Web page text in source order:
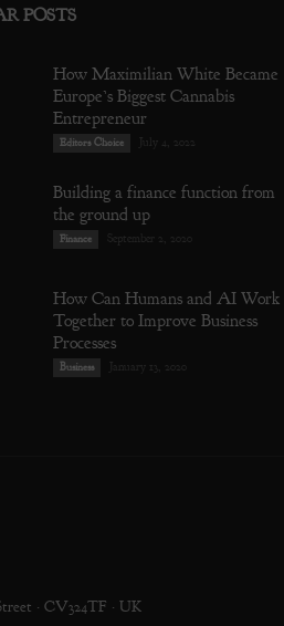
POSTS
How Maximilian White Became
Europe’s Biggest Cannabis
Entrepreneur
Editors Choice July 4, 2022
Building a finance function from
the ground up
Finance September 2, 2020
How Can Humans and AI Work
Together to Improve Business
Processes
Business January 13, 2020
· CV324TF · UK